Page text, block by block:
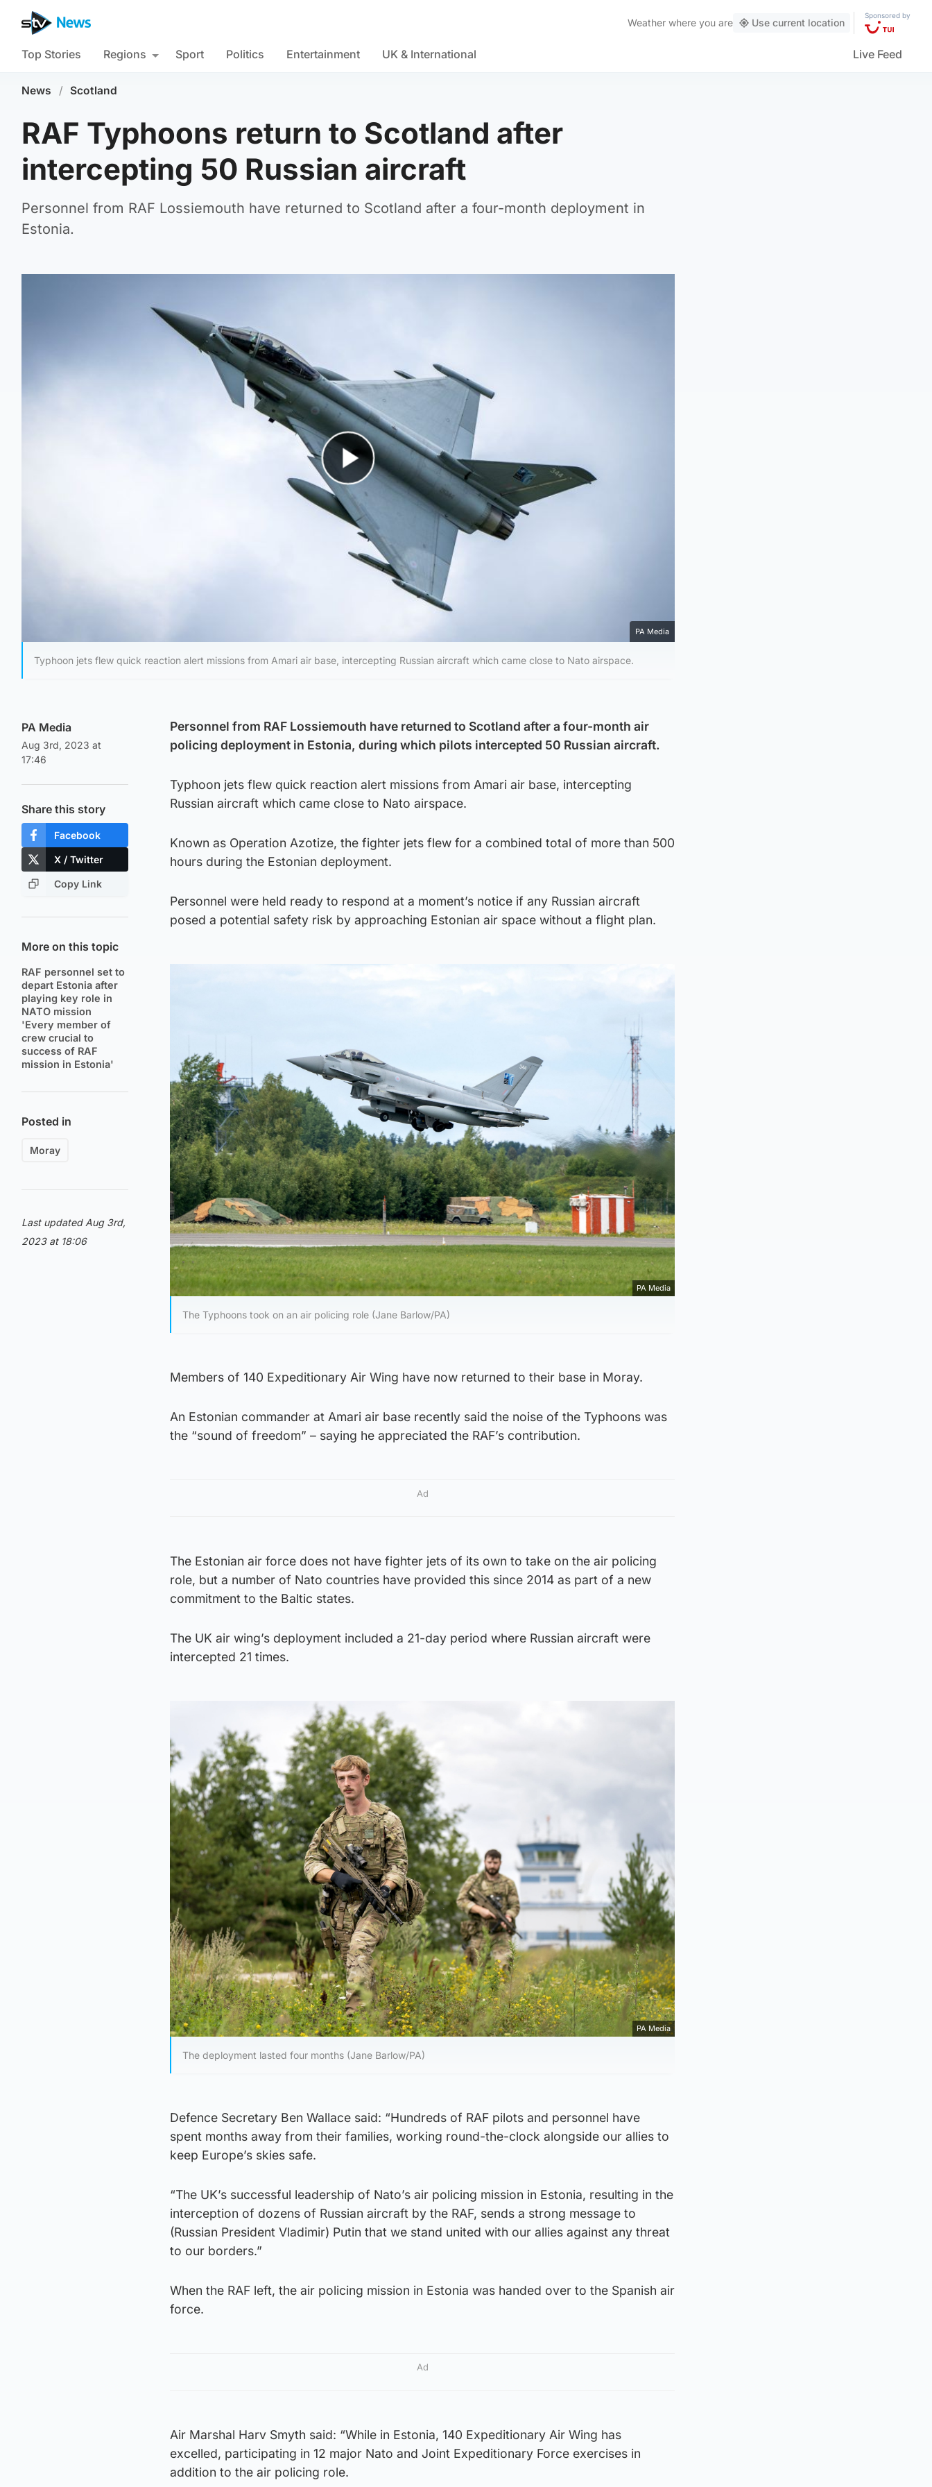
Weather where you are Use current location
Sponsored by
Top Stories Regions Sport Politics Entertainment UK & International Live Feed
News / Scotland
RAF Typhoons return to Scotland after
intercepting 50 Russian aircraft
Personnel from RAF Lossiemouth have returned to Scotland after a four-month deployment in
Estonia.
Play Video
PA Media
Typhoon jets flew quick reaction alert missions from Amari air base, intercepting Russian aircraft which came close to Nato airspace.
PA Media
Aug 3rd, 2023 at
17:46
Share this story
Facebook
X / Twitter
Copy Link
More on this topic
RAF personnel set to
depart Estonia after
playing key role in
NATO mission
'Every member of
crew crucial to
success of RAF
mission in Estonia'
Posted in
Moray
Last updated Aug 3rd,
2023 at 18:06
Personnel from RAF Lossiemouth have returned to Scotland after a four-month air
policing deployment in Estonia, during which pilots intercepted 50 Russian aircraft.
Typhoon jets flew quick reaction alert missions from Amari air base, intercepting
Russian aircraft which came close to Nato airspace.
Known as Operation Azotize, the fighter jets flew for a combined total of more than 500
hours during the Estonian deployment.
Personnel were held ready to respond at a moment’s notice if any Russian aircraft
posed a potential safety risk by approaching Estonian air space without a flight plan.
PA Media
The Typhoons took on an air policing role (Jane Barlow/PA)
Members of 140 Expeditionary Air Wing have now returned to their base in Moray.
An Estonian commander at Amari air base recently said the noise of the Typhoons was
the “sound of freedom” – saying he appreciated the RAF’s contribution.
Ad
The Estonian air force does not have fighter jets of its own to take on the air policing
role, but a number of Nato countries have provided this since 2014 as part of a new
commitment to the Baltic states.
The UK air wing’s deployment included a 21-day period where Russian aircraft were
intercepted 21 times.
PA Media
The deployment lasted four months (Jane Barlow/PA)
Defence Secretary Ben Wallace said: “Hundreds of RAF pilots and personnel have
spent months away from their families, working round-the-clock alongside our allies to
keep Europe’s skies safe.
“The UK’s successful leadership of Nato’s air policing mission in Estonia, resulting in the
interception of dozens of Russian aircraft by the RAF, sends a strong message to
(Russian President Vladimir) Putin that we stand united with our allies against any threat
to our borders.”
When the RAF left, the air policing mission in Estonia was handed over to the Spanish air
force.
Ad
Air Marshal Harv Smyth said: “While in Estonia, 140 Expeditionary Air Wing has
excelled, participating in 12 major Nato and Joint Expeditionary Force exercises in
addition to the air policing role.